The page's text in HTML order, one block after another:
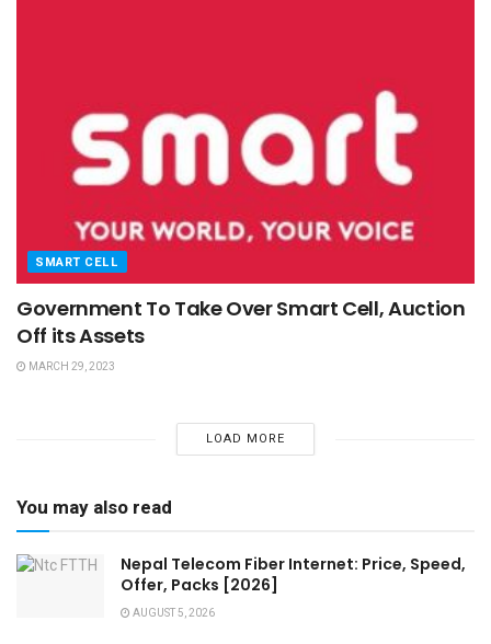
SMART CELL
Government To Take Over Smart Cell, Auction
Off its Assets
MARCH 29, 2023
LOAD MORE
You may also read
Nepal Telecom Fiber Internet: Price, Speed,
Offer, Packs [2026]
AUGUST 5, 2026